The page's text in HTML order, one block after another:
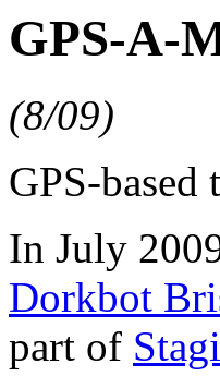
GPS-A-
(8/09)
GPS-
In July
Dorkbot
part of